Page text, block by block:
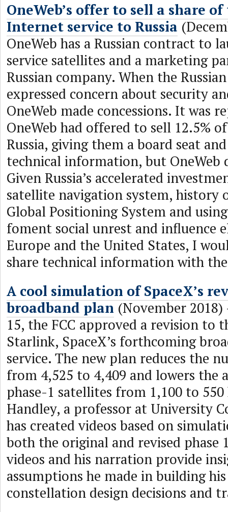
OneWeb’s offer to sell a share
Internet service to Russia
OneWeb has a Russian contract to
service satellites and a marketing
Russian company. When the
expressed concern about security
OneWeb made concessions. It was
OneWeb had offered to sell 12.5%
Russia, giving them a board seat
technical information, but OneWeb
Given Russia’s accelerated
satellite navigation system, history
Global Positioning System and
foment social unrest and influence
Europe and the United States, I
share technical information with
A cool simulation of SpaceX’s
broadband plan (November
15, the FCC approved a revision to
Starlink, SpaceX’s forthcoming
service. The new plan reduces the
from 4,525 to 4,409 and lowers the
phase-1 satellites from 1,100 to
Handley, a professor at University
has created videos based on
both the original and revised phase
videos and his narration provide
assumptions he made in building
constellation design decisions and